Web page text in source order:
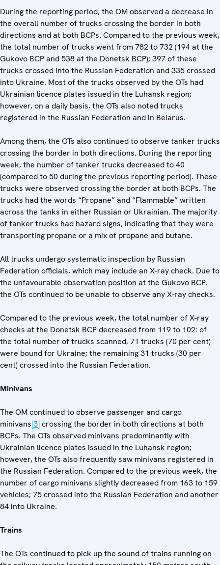
During the reporting period, the OM observed a decrease in
the overall number of trucks crossing the border in both
directions and at both BCPs. Compared to the previous week,
the total number of trucks went from 782 to 732 (194 at the
Gukovo BCP and 538 at the Donetsk BCP); 397 of these
trucks crossed into the Russian Federation and 335 crossed
into Ukraine. Most of the trucks observed by the OTs had
Ukrainian licence plates issued in the Luhansk region;
however, on a daily basis, the OTs also noted trucks
registered in the Russian Federation and in Belarus.
Among them, the OTs also continued to observe tanker trucks
crossing the border in both directions. During the reporting
week, the number of tanker trucks decreased to 40
(compared to 50 during the previous reporting period). These
trucks were observed crossing the border at both BCPs. The
trucks had the words “Propane” and “Flammable” written
across the tanks in either Russian or Ukrainian. The majority
of tanker trucks had hazard signs, indicating that they were
transporting propane or a mix of propane and butane.
All trucks undergo systematic inspection by Russian
Federation officials, which may include an X-ray check. Due to
the unfavourable observation position at the Gukovo BCP,
the OTs continued to be unable to observe any X-ray checks.
Compared to the previous week, the total number of X-ray
checks at the Donetsk BCP decreased from 119 to 102: of
the total number of trucks scanned, 71 trucks (70 per cent)
were bound for Ukraine; the remaining 31 trucks (30 per
cent) crossed into the Russian Federation.
Minivans
The OM continued to observe passenger and cargo
minivans[3]crossing the border in both directions at both
BCPs. The OTs observed minivans predominantly with
Ukrainian licence plates issued in the Luhansk region;
however, the OTs also frequently saw minivans registered in
the Russian Federation. Compared to the previous week, the
number of cargo minivans slightly decreased from 163 to 159
vehicles; 75 crossed into the Russian Federation and another
84 into Ukraine.
Trains
The OTs continued to pick up the sound of trains running on